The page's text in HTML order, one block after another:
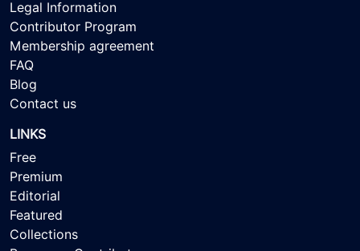
Legal Information
Contributor Program
Membership agreement
FAQ
Blog
Contact us
LINKS
Free
Premium
Editorial
Featured
Collections